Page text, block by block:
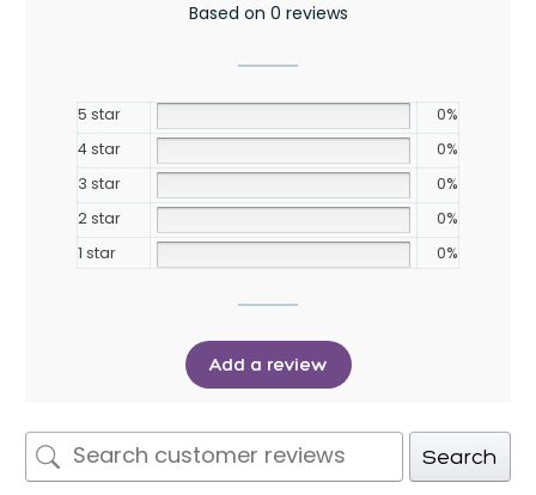
Based on 0 reviews
5 star
0%
4 star
0%
3 star
0%
2 star
0%
1 star
0%
Add a review
Search